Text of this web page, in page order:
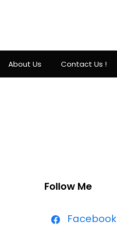
About Us Contact Us !
Follow Me
Facebook